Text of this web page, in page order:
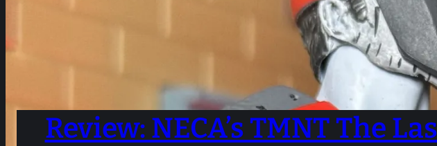
Review: NECA’s TMNT The